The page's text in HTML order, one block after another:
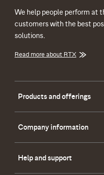
We help people perform at
customers with the best
solutions.
Read more about RTX
Products and offerings
Company information
Help and support